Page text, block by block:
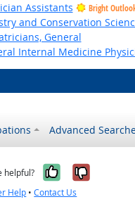
Assistants Bright
and Conservation
General
Internal Medicine
Advanced
helpful? Yes, itNo, it
Help •Contact Us